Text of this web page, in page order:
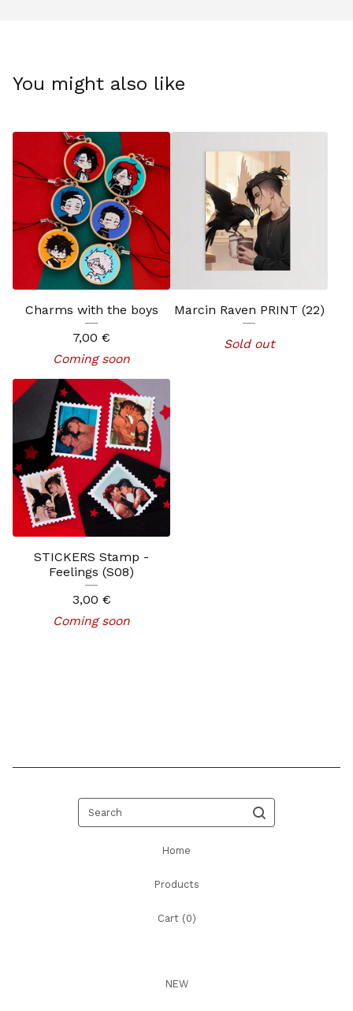
You might also like
Charms with the boys
7,00 €
Coming soon
Marcin Raven PRINT (22)
Sold out
STICKERS Stamp -
Feelings (S08)
3,00 €
Coming soon
Search
Home
Products
Cart (0)
NEW